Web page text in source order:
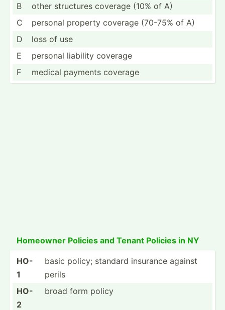
B
other structures coverage (10% of A)
C
personal property coverage (70-75% of A)
D
loss of use
E
personal liability coverage
F
medical payments coverage
Homeowner Policies and Tenant Policies in NY
HO-
1
basic policy; standard insurance against
perils
HO-
2
broad form policy